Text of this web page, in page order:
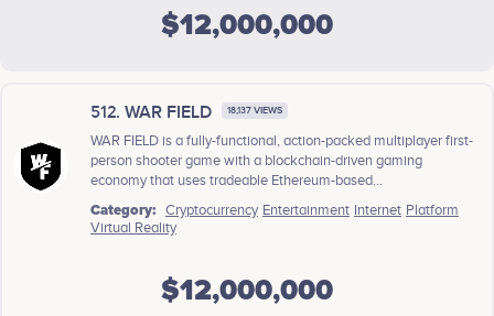
$12,000,000
512. WAR FIELD 18,137 VIEWS
WAR FIELD is a fully-functional, action-packed multiplayer first-
person shooter game with a blockchain-driven gaming
economy that uses tradeable Ethereum-based...
Category: Cryptocurrency Entertainment Internet Platform
Virtual Reality
$12,000,000